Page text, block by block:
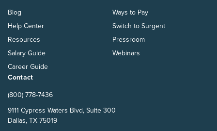
Blog
Help Center
Resources
Salary Guide
Career Guide
Ways to Pay
Switch to Surgent
Pressroom
Webinars
Contact
(800) 778-7436
9111 Cypress Waters Blvd, Suite 300
Dallas, TX 75019